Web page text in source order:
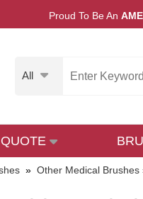
Proud To Be An
All
» Other Medical Brushes